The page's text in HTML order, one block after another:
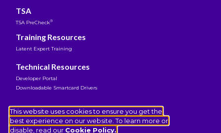
TSA
TSA PreCheck®
Training Resources
Latent Expert Training
Technical Resources
Developer Portal
Downloadable Smartcard Drivers
Legal Notice
Terms of Use
Privacy Notice
This website uses cookies to ensure you get the
best experience on our website. To learn more or
disable, read our Cookie Policy.